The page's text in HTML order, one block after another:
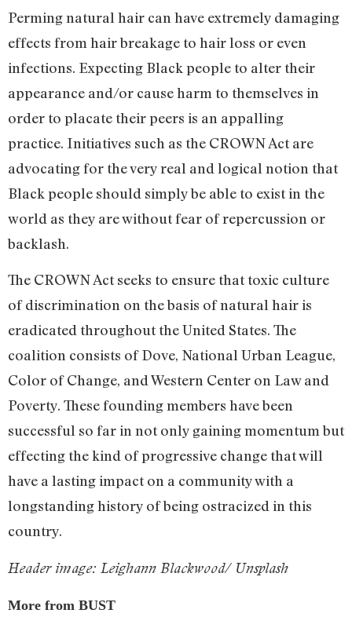
Perming natural hair can have extremely damaging
effects from hair breakage to hair loss or even
infections. Expecting Black people to alter their
appearance and/or cause harm to themselves in
order to placate their peers is an appalling
practice. Initiatives such as the CROWN Act are
advocating for the very real and logical notion that
Black people should simply be able to exist in the
world as they are without fear of repercussion or
backlash.
The CROWN Act seeks to ensure that toxic culture
of discrimination on the basis of natural hair is
eradicated throughout the United States. The
coalition consists of Dove, National Urban League,
Color of Change, and Western Center on Law and
Poverty. These founding members have been
successful so far in not only gaining momentum but
effecting the kind of progressive change that will
have a lasting impact on a community with a
longstanding history of being ostracized in this
country.
Header image: Leighann Blackwood/ Unsplash
More from BUST